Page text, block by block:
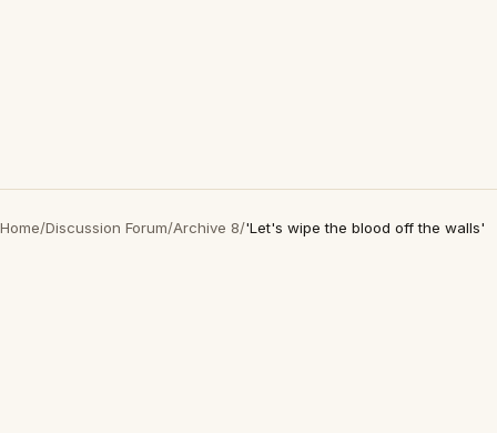
Home/Discussion Forum/Archive 8/'Let's wipe the blood off the walls'